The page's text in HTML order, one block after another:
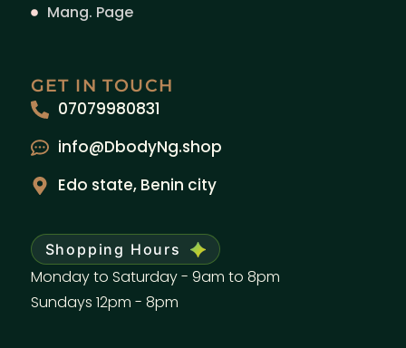
Mang. Page
GET IN TOUCH
07079980831
info@DbodyNg.shop
Edo state, Benin city
Shopping Hours
Monday to Saturday - 9am to 8pm
Sundays 12pm - 8pm